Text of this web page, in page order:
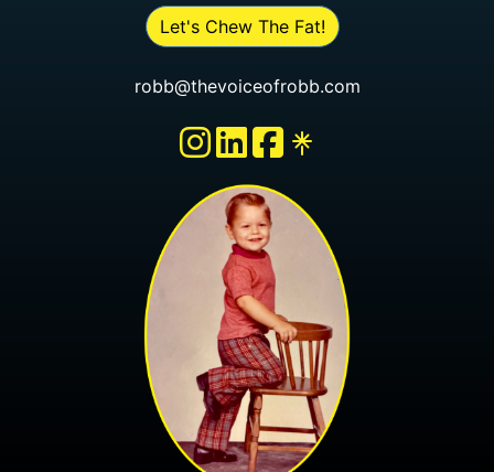
Let's Chew The Fat!
robb@thevoiceofrobb.com